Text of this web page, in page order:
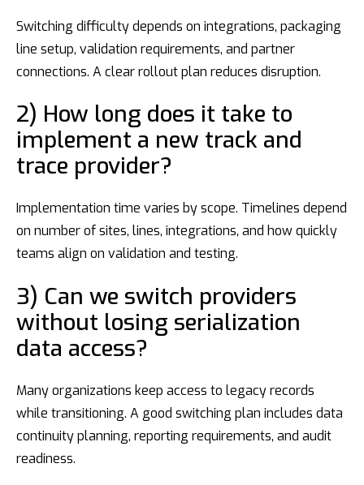
Switching difficulty depends on integrations, packaging
line setup, validation requirements, and partner
connections. A clear rollout plan reduces disruption.
2) How long does it take to
implement a new track and
trace provider?
Implementation time varies by scope. Timelines depend
on number of sites, lines, integrations, and how quickly
teams align on validation and testing.
3) Can we switch providers
without losing serialization
data access?
Many organizations keep access to legacy records
while transitioning. A good switching plan includes data
continuity planning, reporting requirements, and audit
readiness.